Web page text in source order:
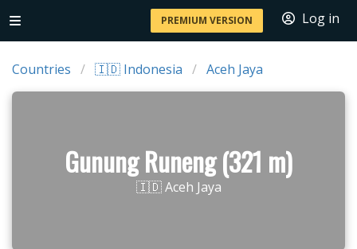
PREMIUM VERSION Log in
Countries 🇮🇩 Indonesia Aceh Jaya
Gunung Runeng (321 m)
🇮🇩 Aceh Jaya